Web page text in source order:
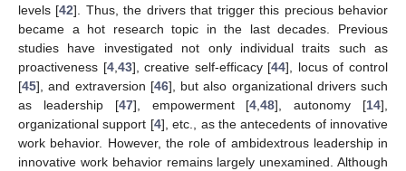
levels [42]. Thus, the drivers that trigger this precious behavior
became a hot research topic in the last decades. Previous
studies have investigated not only individual traits such as
proactiveness [4, 43], creative self-efficacy [44], locus of control
[45], and extraversion [46], but also organizational drivers such
as leadership [47], empowerment [4 ,48], autonomy [14],
organizational support [4], etc., as the antecedents of innovative
work behavior. However, the role of ambidextrous leadership in
innovative work behavior remains largely unexamined. Although